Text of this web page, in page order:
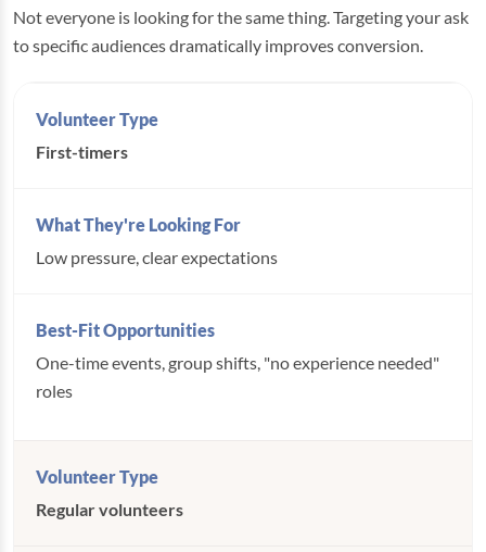
Not everyone is looking for the same thing. Targeting your ask
to specific audiences dramatically improves conversion.
First-timers
Low pressure, clear expectations
One-time events, group shifts, "no experience needed"
roles
Regular volunteers